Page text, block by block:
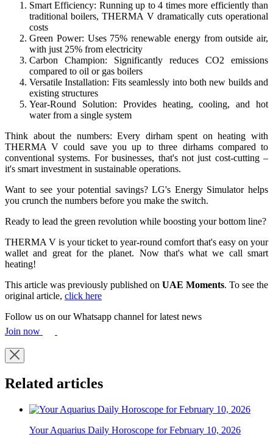
Smart Efficiency: Running up to 4 times more efficiently than
traditional boilers, THERMA V dramatically cuts operational
costs
Green Power: Uses 75% renewable energy from outside air,
with just 25% from electricity
Carbon Champion: Significantly reduces CO2 emissions
compared to oil or gas boilers
Versatile Installation: Fits seamlessly into both new builds and
existing structures
Year-Round Solution: Provides heating, cooling, and hot
water from a single system
Think about the numbers: Every dirham spent on heating with
THERMA V could save you up to three dirhams compared to
conventional systems. For businesses, that's not just cost-cutting –
it's smart investment in sustainable operations.
Want to see your potential savings? LG's Energy Simulator helps
you crunch the numbers before you make the switch.
Ready to lead the green revolution while boosting your bottom line?
THERMA V is your ticket to year-round comfort that's easy on your
wallet and great for the planet. Now that's what we call smart
heating!
This article was previously published on UAE Moments. To see the
original article, click here
Follow us on our Whatsapp channel for latest news
Join now
Related articles
Your Aquarius Daily Horoscope for February 10, 2026